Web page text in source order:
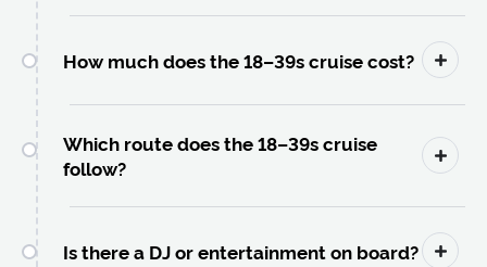
How much does the 18–39s cruise cost?
Which route does the 18–39s cruise
follow?
Is there a DJ or entertainment on board?